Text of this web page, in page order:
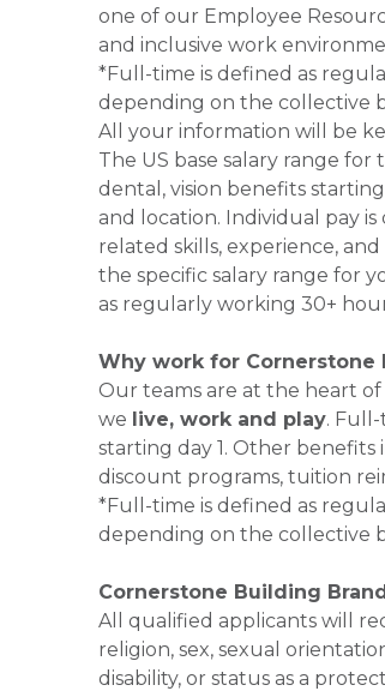
one of our Employee
and inclusive work
*Full-time is defined as
depending on the collective
All your information will be
The US base salary range
dental, vision benefits
and location. Individual pay
related skills, experience,
the specific salary range for
as regularly working 30+
Why work for Cornerstone
Our teams are at the heart
we live, work and play.
starting day 1. Other benefits
discount programs, tuition
*Full-time is defined as
depending on the collective
Cornerstone Building
All qualified applicants will
religion, sex, sexual
disability, or status as a